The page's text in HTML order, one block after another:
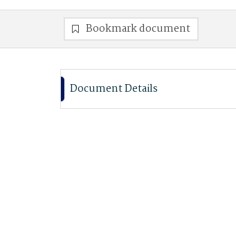
Bookmark document
Document Details